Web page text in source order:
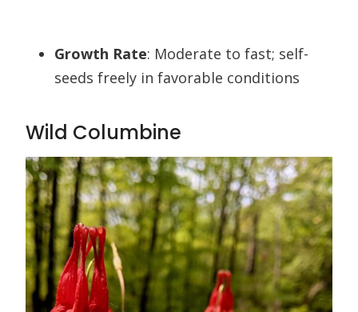
Growth Rate: Moderate to fast; self-
seeds freely in favorable conditions
Wild Columbine